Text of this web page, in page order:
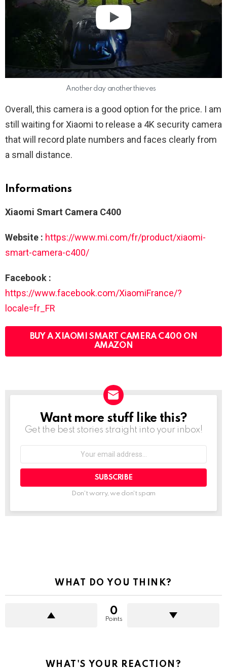
Another day another thieves
Overall, this camera is a good option for the price. I am
still waiting for Xiaomi to release a 4K security camera
that will record plate numbers and faces clearly from
a small distance.
Informations
Xiaomi Smart Camera C400
Website : https://www.mi.com/fr/product/xiaomi-
smart-camera-c400/
Facebook :
https://www.facebook.com/XiaomiFrance/?
locale=fr_FR
BUY A XIAOMI SMART CAMERA C400 ON
AMAZON
NEWSLETTER
Want more stuff like this?
Get the best stories straight into your inbox!
address:
Don't worry, we don't spam
WHAT DO YOU THINK?
0
Points
WHAT'S YOUR REACTION?